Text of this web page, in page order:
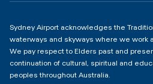
Sydney Airport acknowledges the
waterways and skyways where we work
We pay respect to Elders past and
continuation of cultural, spiritual and
peoples throughout Australia.